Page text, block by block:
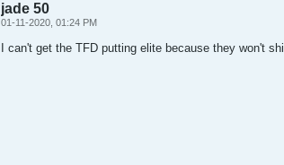
jade 50
01-11-2020, 01:24 PM
I can't get the TFD putting elite because they won't